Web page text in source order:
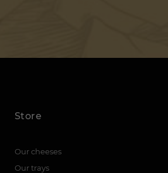
Store
Our cheeses
Our trays